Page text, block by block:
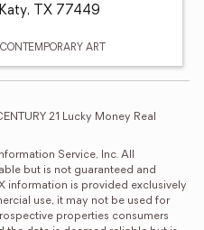
TX 77449
ART
21 Lucky Money Real
Service, Inc. All
but is not guaranteed and
information is provided exclusively
use, it may not be used for
properties consumers